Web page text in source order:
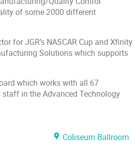
of some 2000 different
for JGR’s NASCAR Cup and Xfinity
Solutions which supports
which works with all 67
in the Advanced Technology
Coliseum Ballroom